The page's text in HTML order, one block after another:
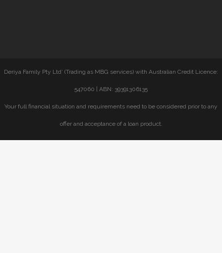
Deriya Family Pty Ltd’ (Trading as MBG services) with Australian Credit Licence:
547060 | ABN: 39391306135
Your full financial situation and requirements need to be considered prior to any
offer and acceptance of a loan product.